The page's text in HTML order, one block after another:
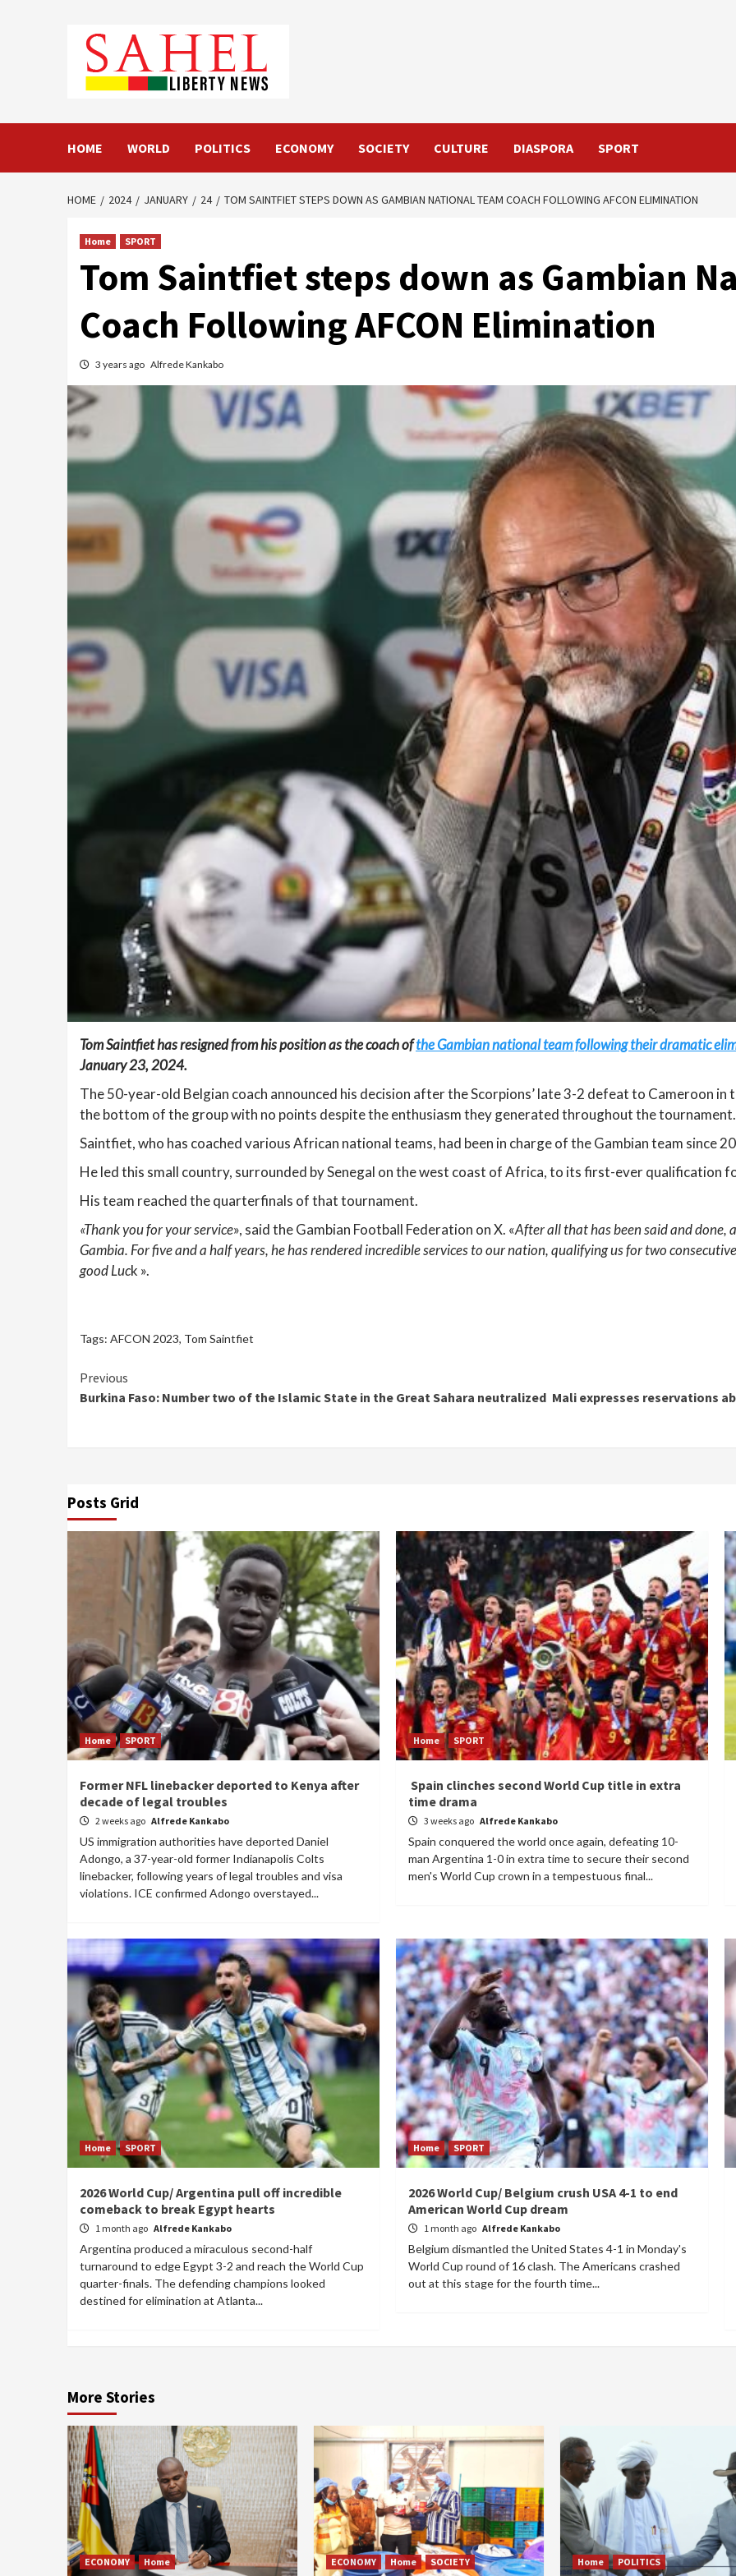
HOME WORLD POLITICS ECONOMY SOCIETY CULTURE DIASPORA SPORT
HOME 2024 JANUARY 24 TOM SAINTFIET STEPS DOWN AS GAMBIAN NATIONAL TEAM COACH FOLLOWING AFCON ELIMINATION
Home SPORT
Tom Saintfiet steps down as Gambian
Coach Following AFCON Elimination
3 years ago Alfrede Kankabo
Tom Saintfiet has resigned from his position as the coach ofthe Gambian national team following their dramatic
January 23, 2024.
The 50-year-old Belgian coach announced his decision after the Scorpions’ late 3-2 defeat to Cameroon in
the bottom of the group with no points despite the enthusiasm they generated throughout the tournament.
Saintfiet, who has coached various African national teams, had been in charge of the Gambian team since
He led this small country, surrounded by Senegal on the west coast of Africa, to its first-ever qualification
His team reached the quarterfinals of that tournament.
«Thank you for your service», said the Gambian Football Federation on X. «After all that has been said and done,
Gambia. For five and a half years, he has rendered incredible services to our nation, qualifying us for two
good Luck ».
Tags: AFCON 2023, Tom Saintfiet
Continue
Previous
Burkina Faso: Number two of the Islamic State in the Great Sahara neutralized Mali expresses reservations
Posts Grid
Home SPORT
Former NFL linebacker deported to Kenya after
decade of legal troubles
2 weeks ago Alfrede Kankabo
US immigration authorities have deported Daniel
Adongo, a 37-year-old former Indianapolis Colts
linebacker, following years of legal troubles and visa
violations. ICE confirmed Adongo overstayed...
Home SPORT
Spain clinches second World Cup title in extra
time drama
3 weeks ago Alfrede Kankabo
Spain conquered the world once again, defeating 10-
man Argentina 1-0 in extra time to secure their second
men's World Cup crown in a tempestuous final...
Home SPORT
2026 World Cup/ Argentina pull off incredible
comeback to break Egypt hearts
1 month ago Alfrede Kankabo
Argentina produced a miraculous second-half
turnaround to edge Egypt 3-2 and reach the World Cup
quarter-finals. The defending champions looked
destined for elimination at Atlanta...
Home SPORT
2026 World Cup/ Belgium crush USA 4-1 to end
American World Cup dream
1 month ago Alfrede Kankabo
Belgium dismantled the United States 4-1 in Monday's
World Cup round of 16 clash. The Americans crashed
out at this stage for the fourth time...
More Stories
ECONOMY Home ECONOMY Home SOCIETY Home POLITICS